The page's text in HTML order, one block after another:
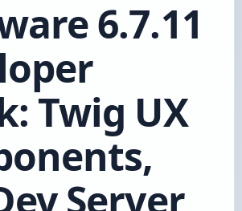
6.7.11
Twig UX
Server